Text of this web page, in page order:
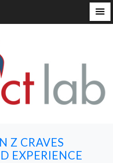
Z CRAVES
EXPERIENCE